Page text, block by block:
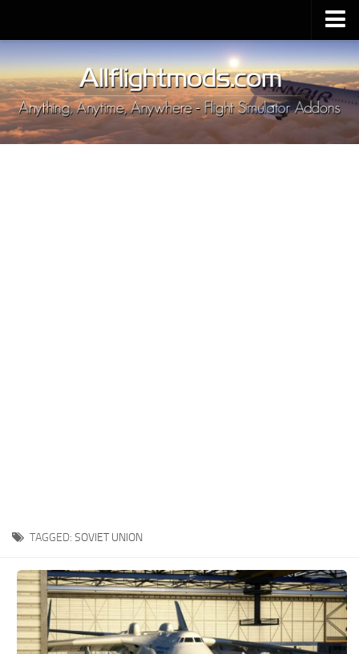
Upload Mod
Installing MSFS 2020 Mods
MSFS 2020 FAQ
Download MSFS 2020
TAGGED: SOVIET UNION